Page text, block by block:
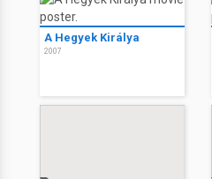
A Hegyek Királya
2007